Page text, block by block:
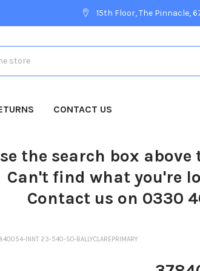
15th Floor, The Pinnacle,
CONTACT US
the search box
Can't find what you're
Contact us on 0330
INNT 23-540-SO-BALLYCLAREPRIMARY